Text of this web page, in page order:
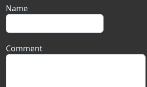
Name
Comment